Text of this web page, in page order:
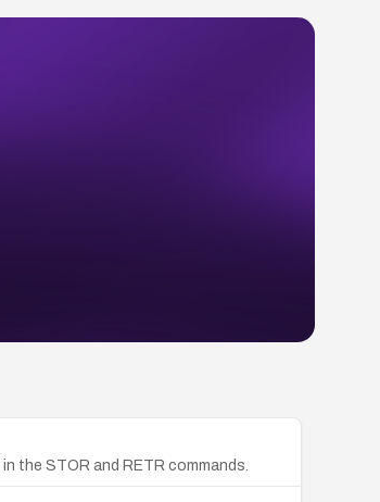
the STOR and RETR commands.